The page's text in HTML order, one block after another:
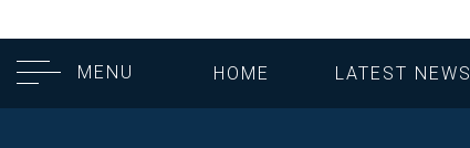
MENU HOME LATEST NEWS